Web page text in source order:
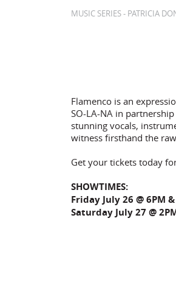
MUSIC SERIES - PATRICIA
Flamenco is an
SO-LA-NA in
stunning vocals,
witness firsthand the
Get your tickets today
SHOWTIMES:
Friday July 26 @ 6PM
Saturday July 27 @